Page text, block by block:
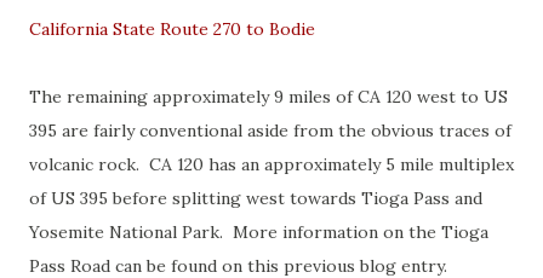
California State Route 270 to Bodie
The remaining approximately 9 miles of CA 120 west to US
395 are fairly conventional aside from the obvious traces of
volcanic rock. CA 120 has an approximately 5 mile multiplex
of US 395 before splitting west towards Tioga Pass and
Yosemite National Park. More information on the Tioga
Pass Road can be found on this previous blog entry.